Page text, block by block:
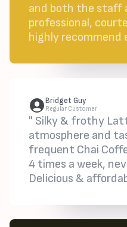
and both the staff
professional,
highly recommend
Bridget Guy
Regular Customer
" Silky & frothy
atmosphere and
frequent Chai
4 times a week,
Delicious &